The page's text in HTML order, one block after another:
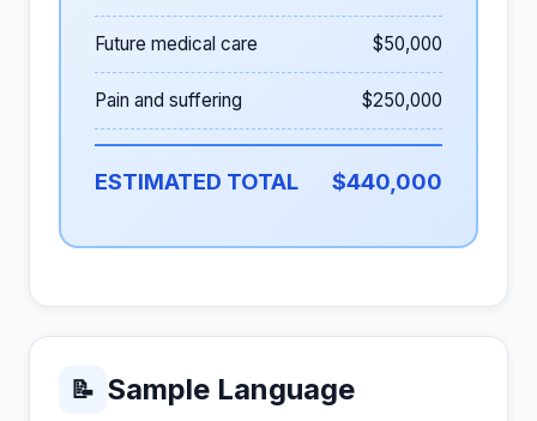
Future medical care $50,000
Pain and suffering $250,000
ESTIMATED TOTAL $440,000
📝 Sample Language